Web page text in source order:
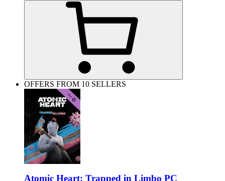
OFFERS FROM 10 SELLERS
Atomic Heart: Trapped in Limbo PC